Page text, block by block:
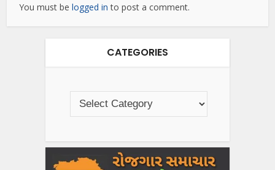
You must belogged in to post a comment.
CATEGORIES